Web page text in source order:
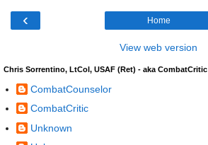
‹ Home
View web version
Chris Sorrentino, LtCol, USAF (Ret) - aka CombatCritic
CombatCounselor
CombatCritic
Unknown